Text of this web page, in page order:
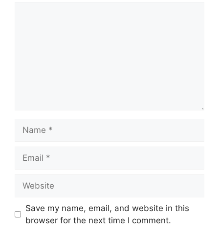
Save my name, email, and website in this
browser for the next time I comment.